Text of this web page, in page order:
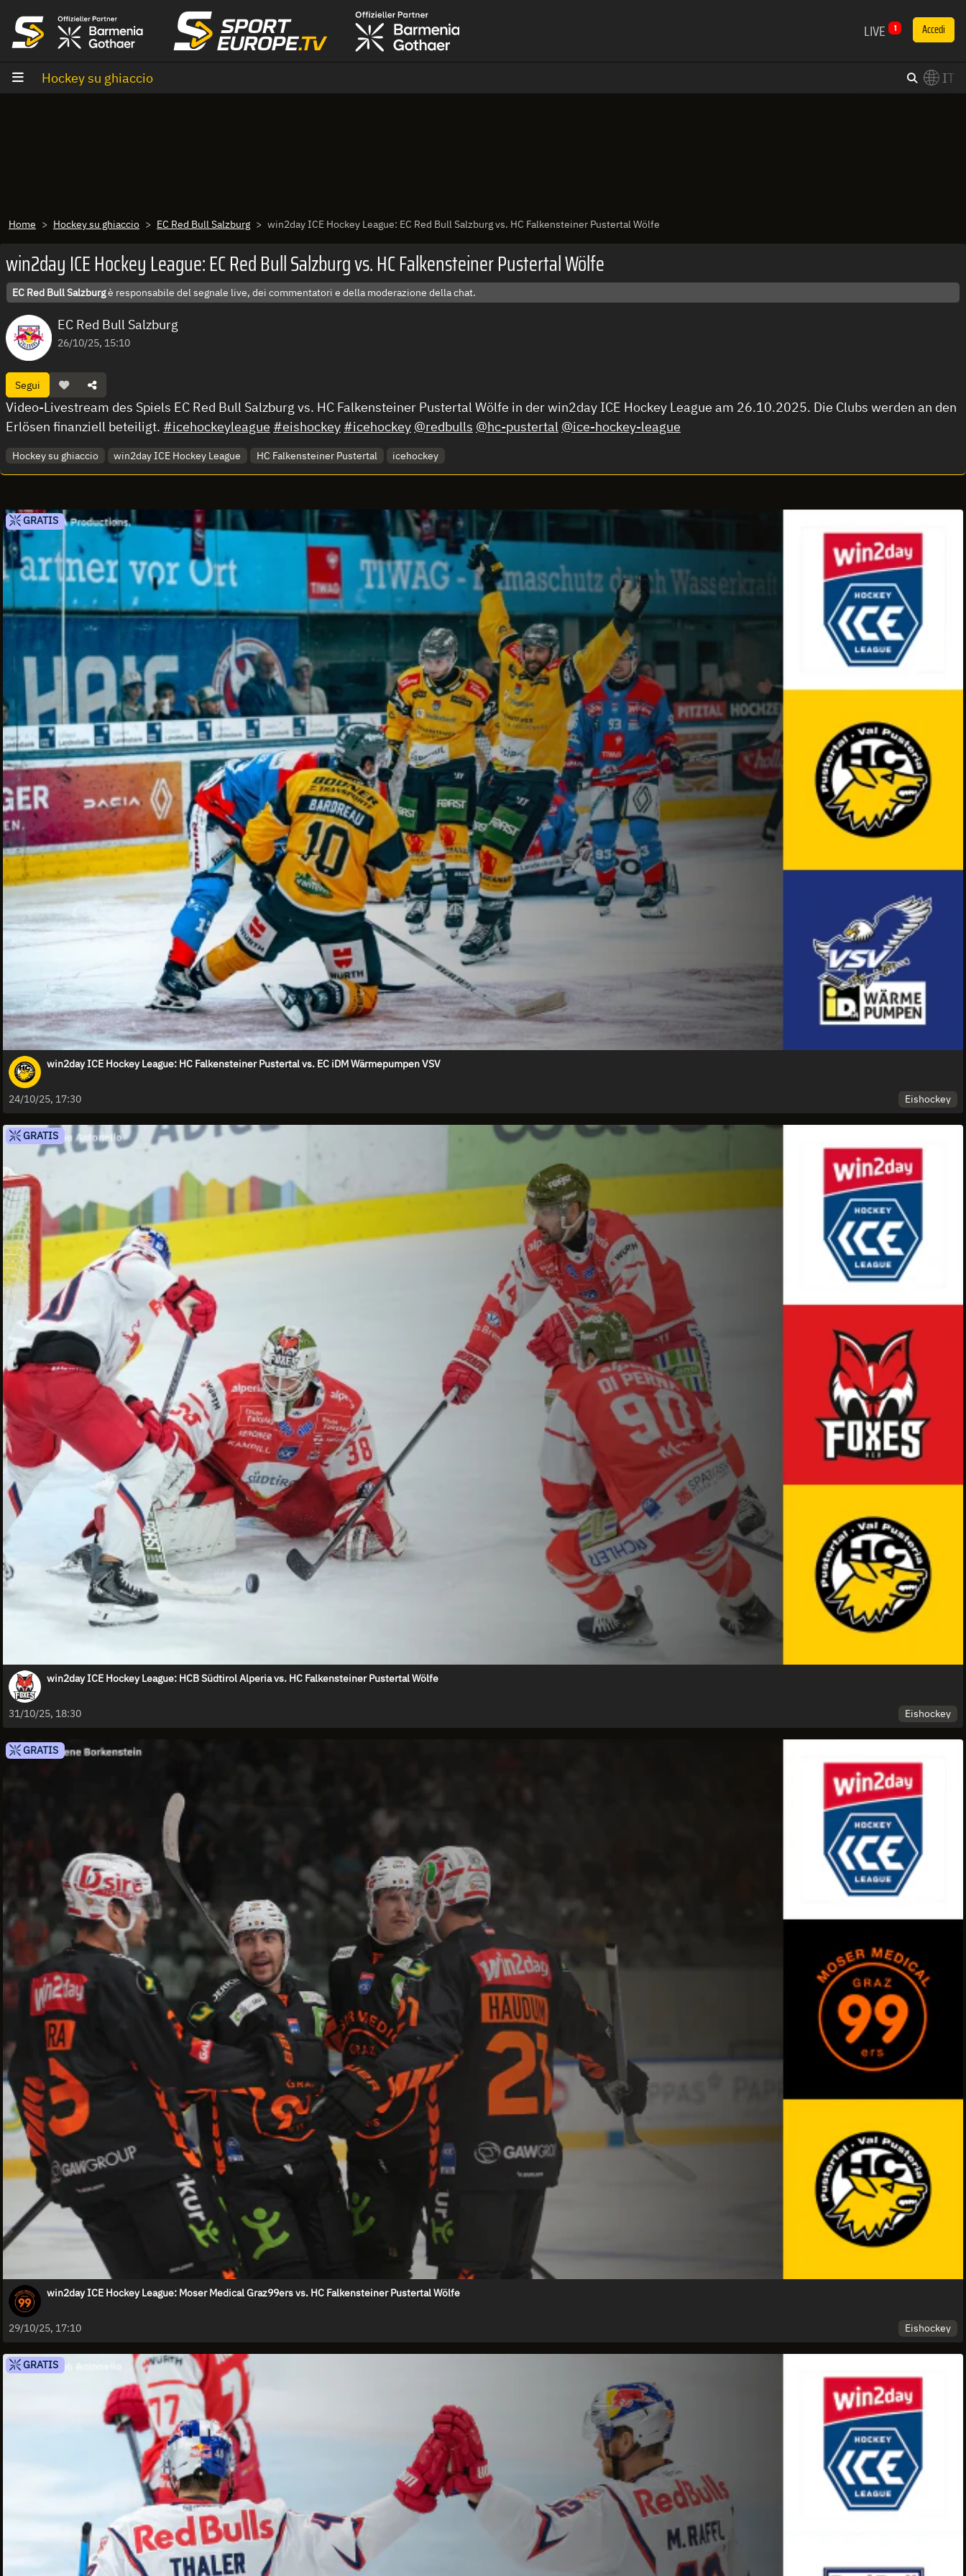
LIVE 1 Accedi
Hockey su ghiaccio IT
Home Hockey su ghiaccio EC Red Bull Salzburg win2day ICE Hockey League: EC Red Bull Salzburg vs. HC Falkensteiner Pustertal Wölfe
win2day ICE Hockey League: EC Red Bull Salzburg vs. HC Falkensteiner Pustertal Wölfe
EC Red Bull Salzburgè responsabile del segnale live, dei commentatori e della moderazione della chat.
EC Red Bull Salzburg
26/10/25, 15:10
Segui
Video-Livestream des Spiels EC Red Bull Salzburg vs. HC Falkensteiner Pustertal Wölfe in der win2day ICE Hockey League am 26.10.2025. Die Clubs werden an den
Erlösen finanziell beteiligt. #icehockeyleague #eishockey #icehockey @redbulls @hc-pustertal @ice-hockey-league
Hockey su ghiaccio win2day ICE Hockey League HC Falkensteiner Pustertal icehockey
GRATIS
win2day ICE Hockey League: HC Falkensteiner Pustertal vs. EC iDM Wärmepumpen VSV
24/10/25, 17:30 Eishockey
GRATIS
win2day ICE Hockey League: HCB Südtirol Alperia vs. HC Falkensteiner Pustertal Wölfe
31/10/25, 18:30 Eishockey
GRATIS
win2day ICE Hockey League: Moser Medical Graz99ers vs. HC Falkensteiner Pustertal Wölfe
29/10/25, 17:10 Eishockey
GRATIS